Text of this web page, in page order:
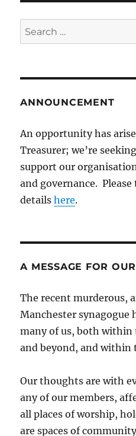
Search
for:
ANNOUNCEMENT
An opportunity has
Treasurer; we’re
support our
and governance.
detailshere.
A MESSAGE FOR
The recent murderous,
Manchester synagogue
many of us, both within
and beyond, and within
Our thoughts are with
any of our members,
all places of worship,
are spaces of